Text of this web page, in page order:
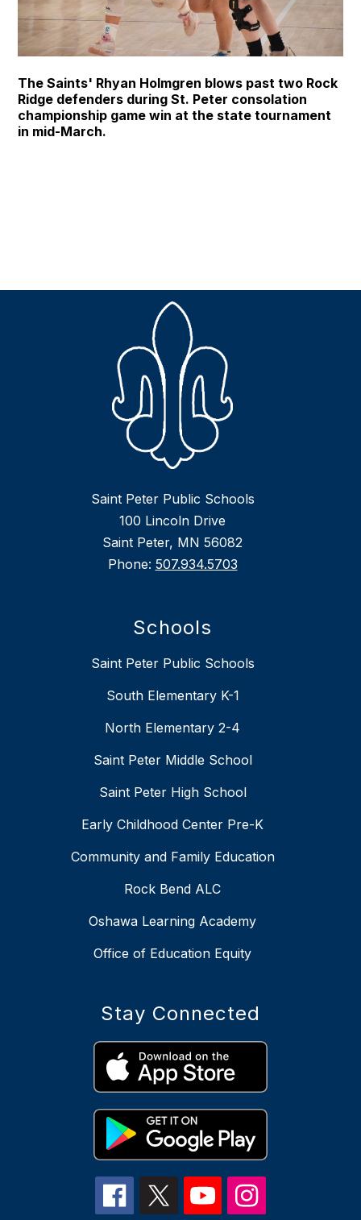
The Saints' Rhyan Holmgren blows past two Rock
Ridge defenders during St. Peter consolation
championship game win at the state tournament
in mid-March.
Saint Peter Public Schools
100 Lincoln Drive
Saint Peter, MN 56082
Phone: 507.934.5703
Schools
Saint Peter Public Schools
South Elementary K-1
North Elementary 2-4
Saint Peter Middle School
Saint Peter High School
Early Childhood Center Pre-K
Community and Family Education
Rock Bend ALC
Oshawa Learning Academy
Office of Education Equity
Stay Connected